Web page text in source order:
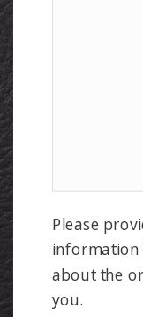
Please
information
about the
you.